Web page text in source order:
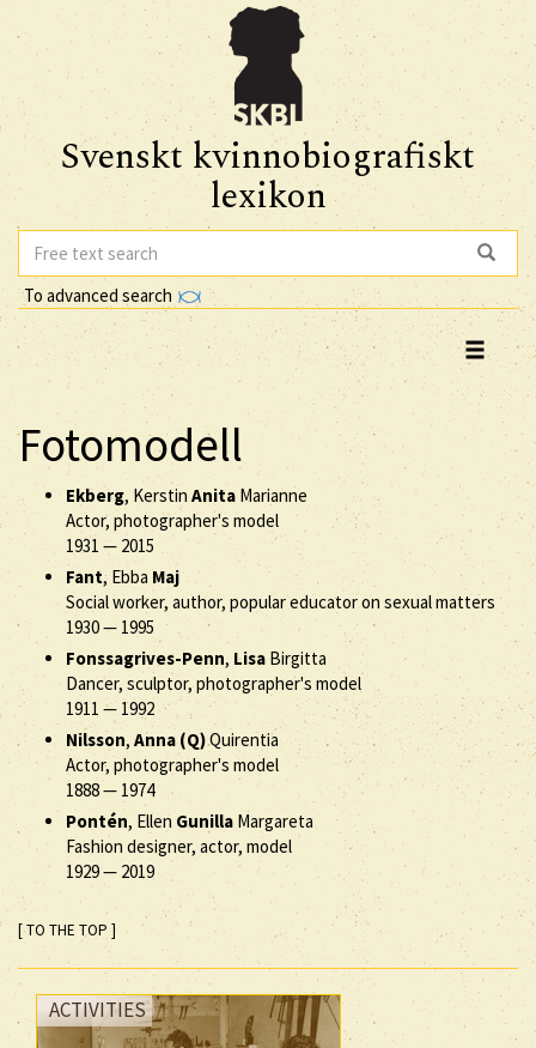
Svenskt kvinnobiografiskt
lexikon
To advanced search
Fotomodell
Ekberg, KerstinAnita Marianne
Actor, photographer's model
1931 — 2015
Fant, Ebba Maj
Social worker, author, popular educator on sexual matters
1930— 1995
Fonssagrives-Penn, Lisa Birgitta
Dancer, sculptor, photographer's model
1911 — 1992
Nilsson, Anna (Q)Quirentia
Actor, photographer's model
1888— 1974
Pontén, Ellen Gunilla Margareta
Fashion designer, actor, model
1929— 2019
[ TO THE TOP ]
ACTIVITIES